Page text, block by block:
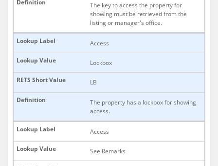
The key to access the property for
showing must be retrieved from the
listing or manager's office.
Access
Lockbox
LB
The property has a lockbox for showing
access.
Access
See Remarks